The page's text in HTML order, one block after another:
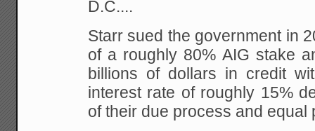
D.C....
Starr sued the government in
of a roughly 80% AIG stake
billions of dollars in credit
interest rate of roughly 15%
of their due process and equal